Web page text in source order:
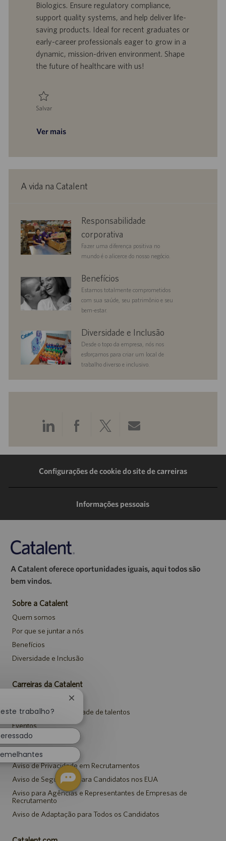
z
a
ç
ã
r
a
b
a
h
o
o
r
i
a
d
e
p
u
l
i
a
ç
ã
Biologics. Ensure regulatory compliance,
support quality systems, and help deliver life-
saving products. Ideal for recent graduates or
early-career professionals eager to grow in a
dynamic, mission-driven environment. Shape
the future of healthcare with us!
Salvar
Ver mais
A vida na Catalent
responsibility
Responsabilidade
corporativa
Fazer uma diferença positiva no
mundo é o alicerce do nosso negócio.
benefits Benefícios
Estamos totalmente comprometidos
com sua saúde, seu patrimônio e seu
bem-estar.
diversityandinclusionDiversidade e Inclusão
Desde o topo da empresa, nós nos
esforçamos para criar um local de
trabalho diverso e inclusivo.
Compartilhar
pelo
LinkedIn
Compartilhar
pelo
Facebook
Compartilhar
pelo
Twitter
Compartilhar
por
e-
Configurações de cookie do site de carreiras
Informações pessoais
A Catalent oferece oportunidades iguais, aqui todos são
bem vindos.
Sobre a Catalent
Quem somos
Por que se juntar a nós
Benefícios
Diversidade e Inclusão
Carreiras da Catalent
Entrar para a comunidade de talentos
Eventos
Avisos
Aviso de Privacidade em Recrutamentos
Aviso de Segurança para Candidatos nos EUA
Aviso para Agências e Representantes de Empresas de
Recrutamento
Aviso de Adaptação para Todos os Candidatos
trabalho?
Fechar
notificação
de
chatbot